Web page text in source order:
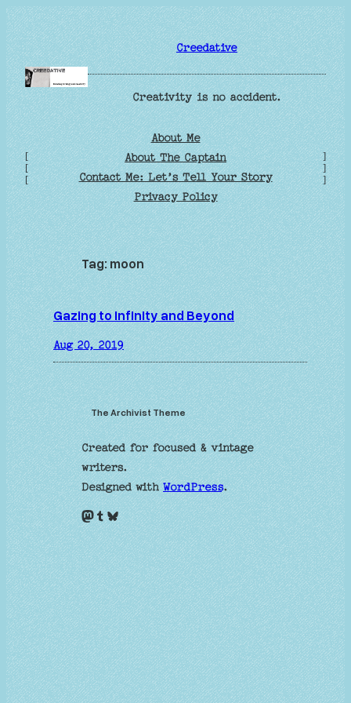
Skip
to
content
Creedative
Creativity is no accident.
[
[
[
About Me
About The Captain
Contact Me: Let’s Tell Your Story
Privacy Policy
]
]
]
Tag:moon
Gazing to Infinity and Beyond
Aug 20, 2019
The Archivist Theme
Created for focused & vintage
writers.
Designed withWordPress.
Mastodon Tumblr Bluesky